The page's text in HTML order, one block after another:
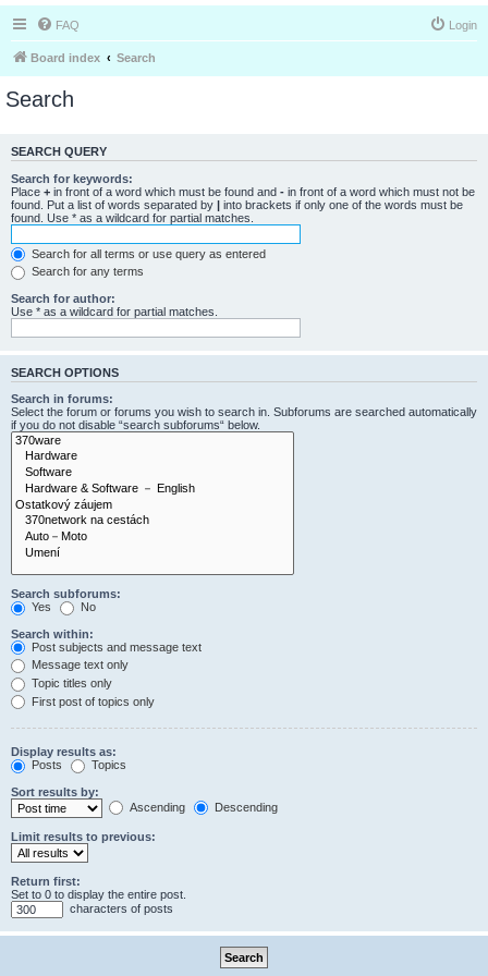
FAQ Login
Board index Search
Search
SEARCH QUERY
Search for keywords:
Place + in front of a word which must be found and - in front of a word which must not be
found. Put a list of words separated by | into brackets if only one of the words must be
found. Use * as a wildcard for partial matches.
Search for all terms or use query as entered
Search for any terms
Search for author:
Use * as a wildcard for partial matches.
SEARCH OPTIONS
Search in forums:
Select the forum or forums you wish to search in. Subforums are searched automatically
if you do not disable “search subforums“ below.
Search subforums:
Yes
No
Search within:
Post subjects and message text
Message text only
Topic titles only
First post of topics only
Display results as:
Posts
Topics
Sort results by:
Ascending
Descending
Limit results to previous:
Return first:
Set to 0 to display the entire post.
characters of posts